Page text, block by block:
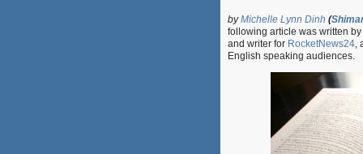
byMichelle Lynn Dinh (
following article was written by
and writer for RocketNews24,
English speaking audiences.